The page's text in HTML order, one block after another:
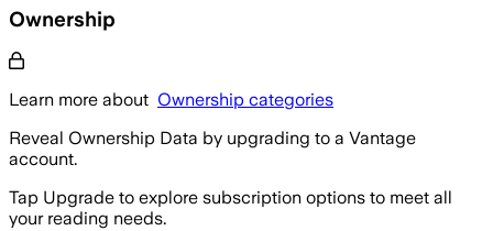
Ownership
Learn more about Ownership categories
Reveal Ownership Data by upgrading to a Vantage
account.
Tap Upgrade to explore subscription options to meet all
your reading needs.